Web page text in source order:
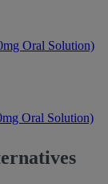
Oral Solution)
Oral Solution)